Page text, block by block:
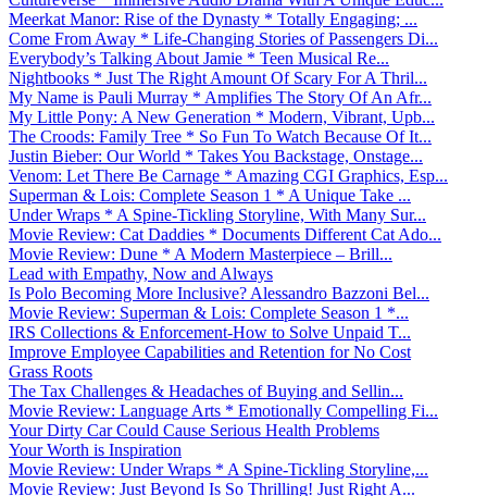
Meerkat Manor: Rise of the Dynasty * Totally Engaging; ...
Come From Away * Life-Changing Stories of Passengers Di...
Everybody’s Talking About Jamie * Teen Musical Re...
Nightbooks * Just The Right Amount Of Scary For A Thril...
My Name is Pauli Murray * Amplifies The Story Of An Afr...
My Little Pony: A New Generation * Modern, Vibrant, Upb...
The Croods: Family Tree * So Fun To Watch Because Of It...
Justin Bieber: Our World * Takes You Backstage, Onstage...
Venom: Let There Be Carnage * Amazing CGI Graphics, Esp...
Superman & Lois: Complete Season 1 * A Unique Take ...
Under Wraps * A Spine-Tickling Storyline, With Many Sur...
Movie Review: Cat Daddies * Documents Different Cat Ado...
Movie Review: Dune * A Modern Masterpiece – Brill...
Lead with Empathy, Now and Always
Is Polo Becoming More Inclusive? Alessandro Bazzoni Bel...
Movie Review: Superman & Lois: Complete Season 1 *...
IRS Collections & Enforcement-How to Solve Unpaid T...
Improve Employee Capabilities and Retention for No Cost
Grass Roots
The Tax Challenges & Headaches of Buying and Sellin...
Movie Review: Language Arts * Emotionally Compelling Fi...
Your Dirty Car Could Cause Serious Health Problems
Your Worth is Inspiration
Movie Review: Under Wraps * A Spine-Tickling Storyline,...
Movie Review: Just Beyond Is So Thrilling! Just Right A...